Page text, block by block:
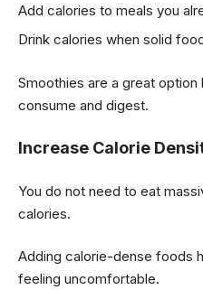
Add calories to meals you
Drink calories when solid
Smoothies are a great
consume and digest.
Increase Calorie
You do not need to eat
calories.
Adding calorie-dense foods
feeling uncomfortable.